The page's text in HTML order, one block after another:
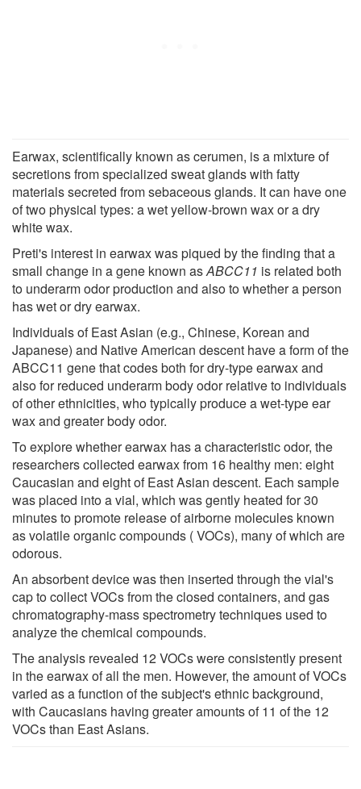
Earwax, scientifically known as cerumen, is a mixture of
secretions from specialized sweat glands with fatty
materials secreted from sebaceous glands. It can have one
of two physical types: a wet yellow-brown wax or a dry
white wax.
Preti's interest in earwax was piqued by the finding that a
small change in a gene known asABCC11 is related both
to underarm odor production and also to whether a person
has wet or dry earwax.
Individuals of East Asian (e.g., Chinese, Korean and
Japanese) and Native American descent have a form of the
ABCC11 gene that codes both for dry-type earwax and
also for reduced underarm body odor relative to individuals
of other ethnicities, who typically produce a wet-type ear
wax and greater body odor.
To explore whether earwax has a characteristic odor, the
researchers collected earwax from 16 healthy men: eight
Caucasian and eight of East Asian descent. Each sample
was placed into a vial, which was gently heated for 30
minutes to promote release of airborne molecules known
as volatile organic compounds ( VOCs), many of which are
odorous.
An absorbent device was then inserted through the vial's
cap to collect VOCs from the closed containers, and gas
chromatography-mass spectrometry techniques used to
analyze the chemical compounds.
The analysis revealed 12 VOCs were consistently present
in the earwax of all the men. However, the amount of VOCs
varied as a function of the subject's ethnic background,
with Caucasians having greater amounts of 11 of the 12
VOCs than East Asians.